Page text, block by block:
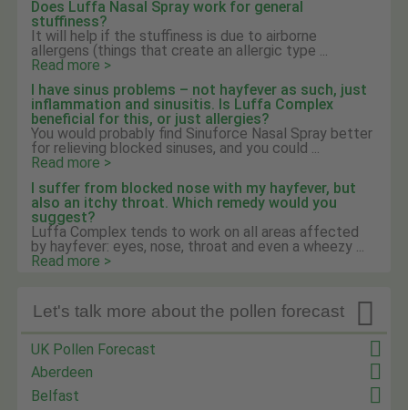
Does Luffa Nasal Spray work for general
stuffiness?
It will help if the stuffiness is due to airborne
allergens (things that create an allergic type ...
Read more >
I have sinus problems – not hayfever as such, just
inflammation and sinusitis. Is Luffa Complex
beneficial for this, or just allergies?
You would probably find Sinuforce Nasal Spray better
for relieving blocked sinuses, and you could ...
Read more >
I suffer from blocked nose with my hayfever, but
also an itchy throat. Which remedy would you
suggest?
Luffa Complex tends to work on all areas affected
by hayfever: eyes, nose, throat and even a wheezy ...
Read more >

Let's talk more about the pollen forecast
UK Pollen Forecast
Aberdeen
Belfast